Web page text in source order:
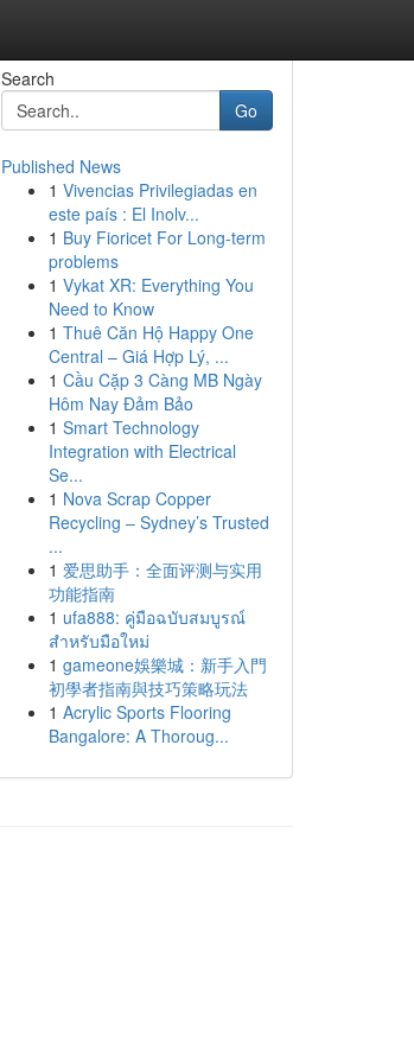
Search
Go
Published News
1 Vivencias Privilegiadas en
este país : El Inolv...
1 Buy Fioricet For Long-term
problems
1 Vykat XR: Everything You
Need to Know
1 Thuê Căn Hộ Happy One
Central – Giá Hợp Lý, ...
1 Cầu Cặp 3 Càng MB Ngày
Hôm Nay Đảm Bảo
1 Smart Technology
Integration with Electrical
Se...
1 Nova Scrap Copper
Recycling – Sydney’s Trusted
...
1 爱思助手：全面评测与实用
功能指南
1 ufa888: คู่มือฉบับสมบูรณ์
สำหรับมือใหม่
1 gameone娛樂城：新手入門
初學者指南與技巧策略玩法
1 Acrylic Sports Flooring
Bangalore: A Thoroug...